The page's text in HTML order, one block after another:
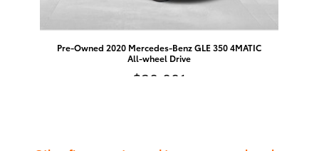
Pre-Owned 2020 Mercedes-Benz GLE 350 4MATIC
All-wheel Drive
$30,001